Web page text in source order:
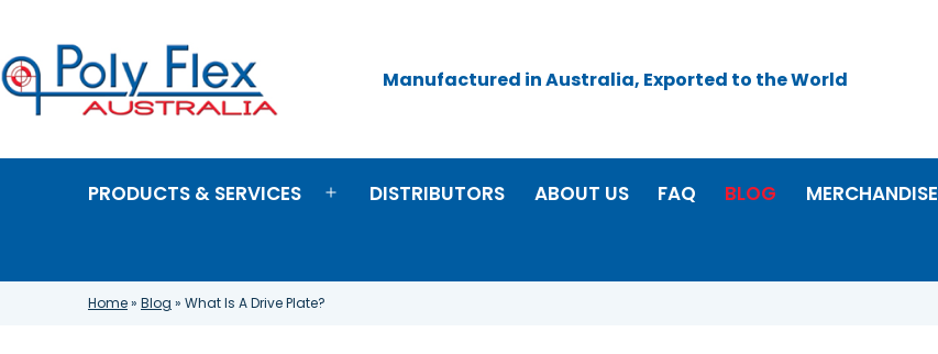
content
Flex
Manufactured in Australia, Exported to the World
PRODUCTS & SERVICES
OpenDISTRIBUTORS ABOUT US FAQ BLOG MERCHANDISE
Home» Blog » What Is A Drive Plate?